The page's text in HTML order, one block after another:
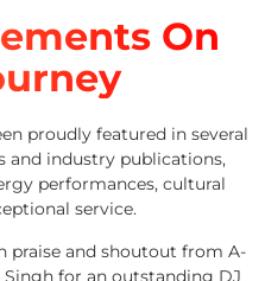
On
proudly featured in several
and industry publications,
performances, cultural
service.
praise and shoutout from A-
Singhfor an outstanding DJ